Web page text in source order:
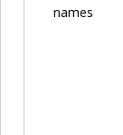
names